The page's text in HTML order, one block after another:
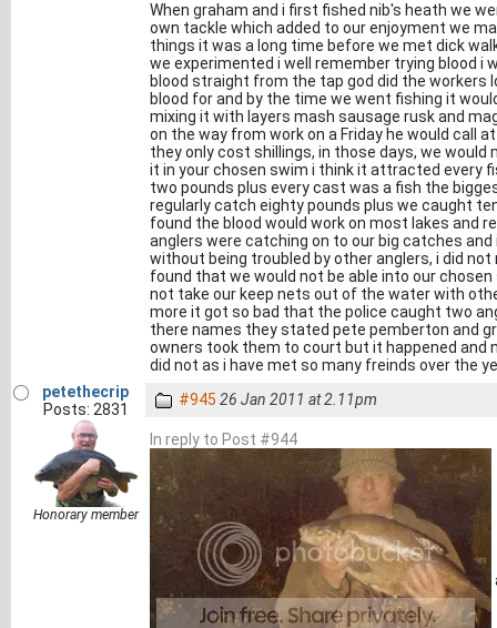
When graham and i first fished nib's heath we
own tackle which added to our enjoyment we
things it was a long time before we met dick
we experimented i well remember trying blood i
blood straight from the tap god did the workers
blood for and by the time we went fishing it
mixing it with layers mash sausage rusk and
on the way from work on a Friday he would call
they only cost shillings, in those days, we
it in your chosen swim i think it attracted every
two pounds plus every cast was a fish the
regularly catch eighty pounds plus we caught
found the blood would work on most lakes and
anglers were catching on to our big catches
without being troubled by other anglers, i did
found that we would not be able into our
not take our keep nets out of the water with
more it got so bad that the police caught two
there names they stated pete pemberton and
owners took them to court but it happened and
did not as i have met so many freinds over the
petethecrip
Posts: 2831
Honorary member
#945 26 Jan 2011 at 2.11pm
In reply to Post #944